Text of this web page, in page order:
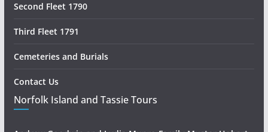
Second Fleet 1790
Third Fleet 1791
Cemeteries and Burials
Contact Us
Norfolk Island and Tassie Tours